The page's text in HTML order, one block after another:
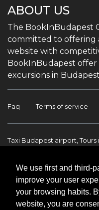
We use first and third-
improve your user
your browsing habits.
website, you are
ABOUT US
The BookInBudapest
committed to offering
website with
BookInBudapest
excursions in
Faq Terms of service
Taxi Budapest airport,
International transfers